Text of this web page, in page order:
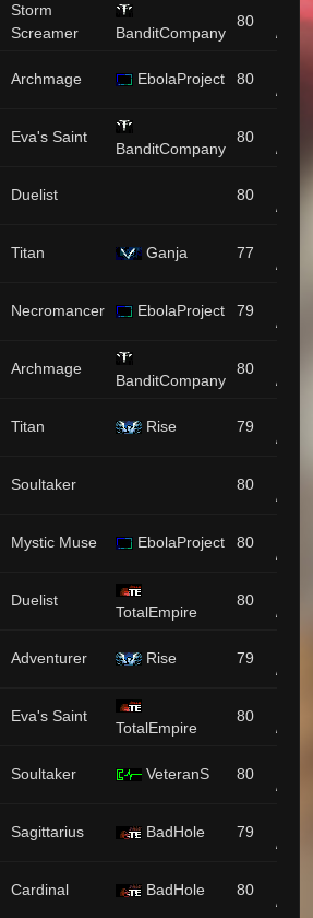
Storm
Screamer
BanditCompany
80
/ 115
Archmage EbolaProject 80
/ 111
Eva's Saint
BanditCompany
80
/ 9
Duelist 80
/ 38
Titan Ganja 77
/ 4
Necromancer EbolaProject 79
/ 95
Archmage
BanditCompany
80
/ 64
Titan Rise 79
/ 43
Soultaker 80
/ 35
Mystic Muse EbolaProject 80
/ 22
Duelist
TotalEmpire
80
/ 9
Adventurer Rise 79
/ 61
Eva's Saint
TotalEmpire
80
/ 45
Soultaker VeteranS 80
/ 14
Sagittarius BadHole 79
/ 6
Cardinal BadHole 80
/ 16